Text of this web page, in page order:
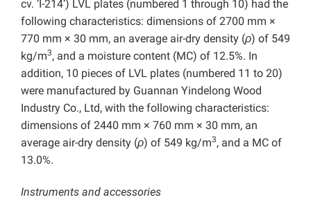
cv. ‘I-214’) LVL plates (numbered 1 through 10) had the
following characteristics: dimensions of 2700 mm ×
770 mm × 30 mm, an average air-dry density (ρ) of 549
kg/m3, and a moisture content (MC) of 12.5%. In
addition, 10 pieces of LVL plates (numbered 11 to 20)
were manufactured by Guannan Yindelong Wood
Industry Co., Ltd, with the following characteristics:
dimensions of 2440 mm × 760 mm × 30 mm, an
average air-dry density (ρ) of 549 kg/m3, and a MC of
13.0%.
Instruments and accessories